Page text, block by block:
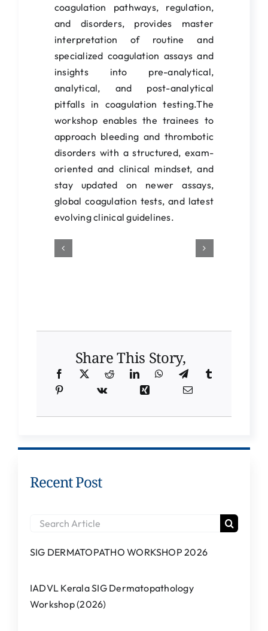
coagulation pathways, regulation,
and disorders, provides master
interpretation of routine and
specialized coagulation assays and
insights into pre-analytical,
analytical, and post-analytical
pitfalls in coagulation testing.The
workshop enables the trainees to
approach bleeding and thrombotic
disorders with a structured, exam-
oriented and clinical mindset, and
stay updated on newer assays,
global coagulation tests, and latest
evolving clinical guidelines.
Share This Story,
Recent Post
Search
SIG DERMATOPATHO WORKSHOP 2026
IADVL Kerala SIG Dermatopathology
Workshop (2026)